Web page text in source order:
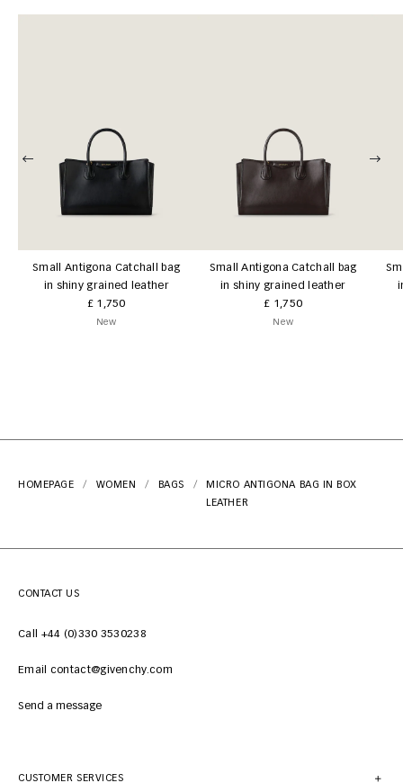
Small Antigona Catchall bag
in shiny grained leather
£ 1,750
New
Small Antigona Catchall bag
in shiny grained leather
£ 1,750
New
HOMEPAGE WOMEN BAGS
MICRO ANTIGONA BAG IN BOX
LEATHER
CONTACT US
Call +44 (0)330 3530238
Email contact@givenchy.com
Send a message
CUSTOMER SERVICES